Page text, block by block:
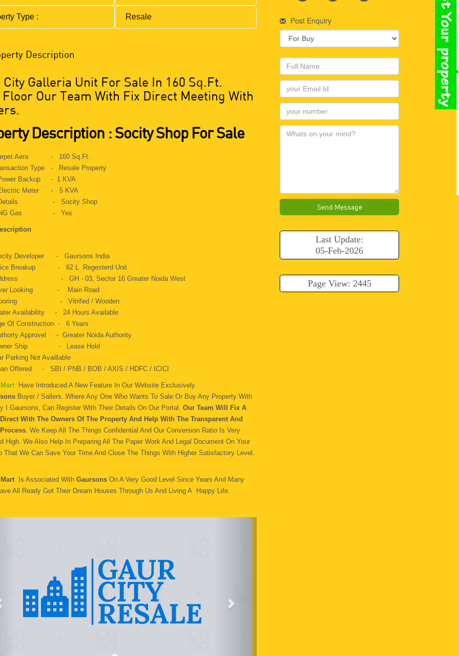
Type : Resale
Description
City Galleria Unit For Sale In 160 Sq.Ft.
Our Team With Fix Direct Meeting With
Description : Socity Shop For Sale
Aera - 160 Sq.Ft.
Type - Resale Property
Backup - 1 KVA
Meter - 5 KVA
- Socity Shop
Gas - Yes
Developer - Gaursons India
Breakup - 62 L Regesterd Unit
- GH - 03, Sector 16 Greater Noida West
Looking - Main Road
- Vitrifed / Wooden
Availability - 24 Hours Available
Of Construction - 6 Years
Approvel - Greater Noida Authority
Ship - Lease Hold
Parking Not Availlable
Offered - SBI / PNB / BOB / AXIS / HDFC / ICICI
Have Introduced A New Feature In Our Website Exclusively
Buyer / Sallers. Where Any One Who Wants To Sale Or Buy Any Property With
I Gaursons, Can Register With Their Details On Our Portal. Our Team Will Fix A
With The Owners Of The Property And Help With The Transparent And
. We Keep All The Things Confidential And Our Conversion Ratio Is Very
High. We Also Help In Preparing All The Paper Work And Legal Document On Your
That We Can Save Your Time And Close The Things With Higher Satisfactory Level.
Is Associated With GaursonsOn A Very Good Level Since Years And Many
All Ready Got Their Dream Houses Through Us And Living A Happy Life.
Post Enquiry
Send Message
Last Update:
05-Feb-2026
Page View: 2445